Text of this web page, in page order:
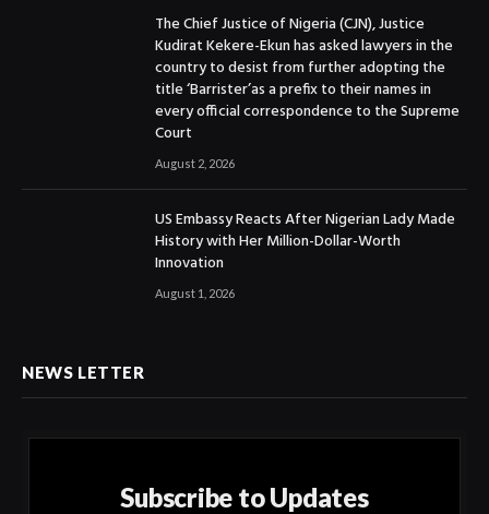
The Chief Justice of Nigeria (CJN), Justice
Kudirat Kekere-Ekun has asked lawyers in the
country to desist from further adopting the
title ‘Barrister’as a prefix to their names in
every official correspondence to the Supreme
Court
August 2, 2026
US Embassy Reacts After Nigerian Lady Made
History with Her Million-Dollar-Worth
Innovation
August 1, 2026
NEWS LETTER
Subscribe to Updates